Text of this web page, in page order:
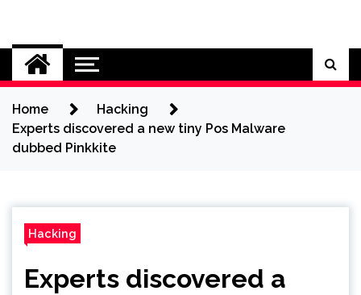
content
Cybersecurity News
Home
Hacking
Experts discovered a new tiny Pos Malware
dubbed Pinkkite
Hacking
Experts discovered a